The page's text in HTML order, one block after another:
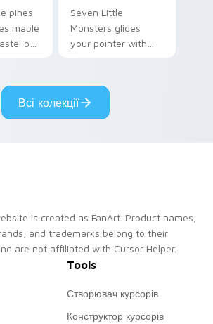
pines
mable
on
style.
Seven Little
Monsters glides
your pointer with
pride.
Всі колекції
is created as FanArt. Product names,
and trademarks belong to their
are not affiliated with Cursor Helper.
Tools
Створювач курсорів
Конструктор курсорів